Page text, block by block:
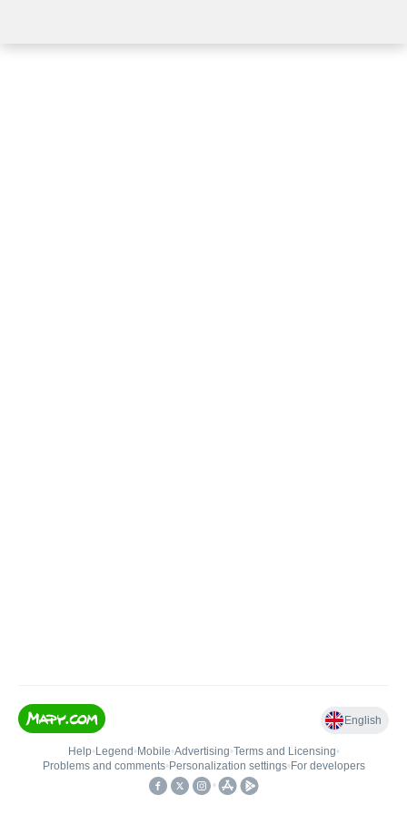
English
Help• Legend • Mobile•Advertising•Terms and Licensing•
Problems and comments• Personalization settings• For developers
•